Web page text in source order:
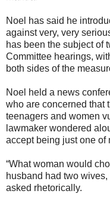
Noel has said he
against very, very
has been the subject of
Committee hearings,
both sides of the
Noel held a news
who are concerned that
teenagers and women
lawmaker wondered
accept being just one of
“What woman would
husband had two
asked rhetorically.